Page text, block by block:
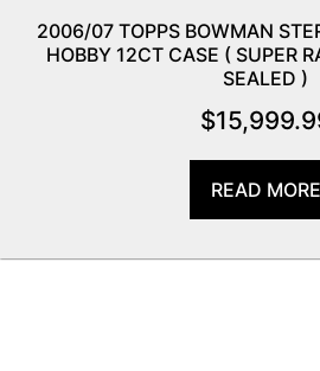
2006/07 TOPPS BOWMAN
HOBBY 12CT CASE ( SUPER
SEALED )
$
READ MORE